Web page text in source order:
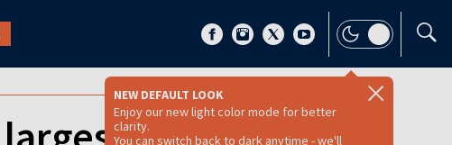
NEW DEFAULT LOOK
Enjoy our new light color mode for better
clarity.
You can switch back to dark anytime - we'll